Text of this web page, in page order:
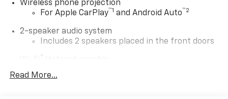
Wireless phone projection
For Apple CarPlay™1 and Android Auto™2
2-speaker audio system
Includes 2 speakers placed in the front doors
dealer for details.
Read More...